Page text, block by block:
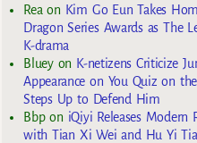
Rea on Kim Go Eun Takes
Dragon Series Awards as The
K-drama
Blueyon K-netizens Criticize
Appearance on You Quiz on
Steps Up to Defend Him
Bbpon iQiyi Releases Modern
with Tian Xi Wei and Hu Yi